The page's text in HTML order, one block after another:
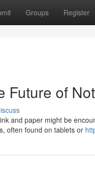
Groups Register
Future of
and paper might be
often found on tablets or